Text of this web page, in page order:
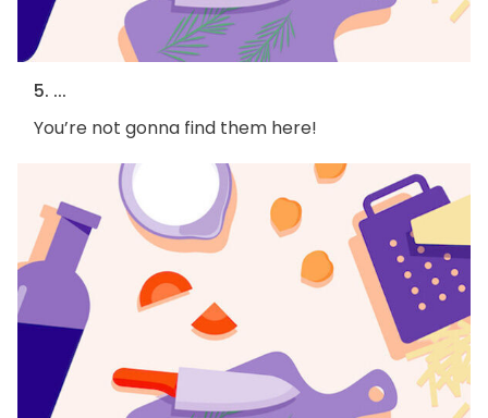
5. ...
You’re not gonna find them here!